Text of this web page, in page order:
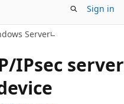
Sign in
Server
IPsec server